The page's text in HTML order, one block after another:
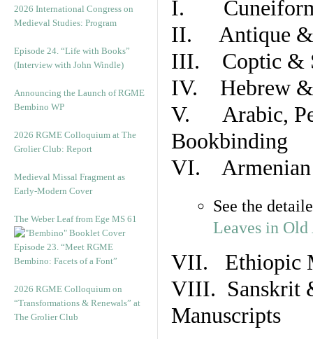
2026 International Congress on
Medieval Studies: Program
Episode 24. “Life with Books”
(Interview with John Windle)
Announcing the Launch of RGME
Bembino WP
2026 RGME Colloquium at The
Grolier Club: Report
Medieval Missal Fragment as
Early-Modern Cover
The Weber Leaf from Ege MS 61
Episode 23. “Meet RGME
Bembino: Facets of a Font”
2026 RGME Colloquium on
“Transformations & Renewals” at
The Grolier Club
I. Cuneiform
II. Antique &
III. Coptic &
IV. Hebrew &
V. Arabic,
Bookbinding
VI. Armenian
See the
Leaves in
VII. Ethiopic
VIII. Sanskrit
Manuscripts